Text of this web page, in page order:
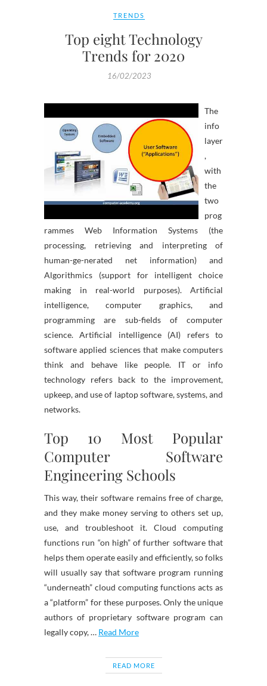
TRENDS
Top eight Technology
Trends for 2020
16/02/2023
The
info
layer
,
with
the
two
prog
rammes Web Information Systems (the
processing, retrieving and interpreting of
human-ge-nerated net information) and
Algorithmics (support for intelligent choice
making in real-world purposes). Artificial
intelligence, computer graphics, and
programming are sub-fields of computer
science. Artificial intelligence (AI) refers to
software applied sciences that make computers
think and behave like people. IT or info
technology refers back to the improvement,
upkeep, and use of laptop software, systems, and
networks.
Top 10 Most Popular
Computer Software
Engineering Schools
This way, their software remains free of charge,
and they make money serving to others set up,
use, and troubleshoot it. Cloud computing
functions run “on high” of further software that
helps them operate easily and efficiently, so folks
will usually say that software program running
“underneath” cloud computing functions acts as
a “platform” for these purposes. Only the unique
authors of proprietary software program can
legally copy, … Read More
READ MORE